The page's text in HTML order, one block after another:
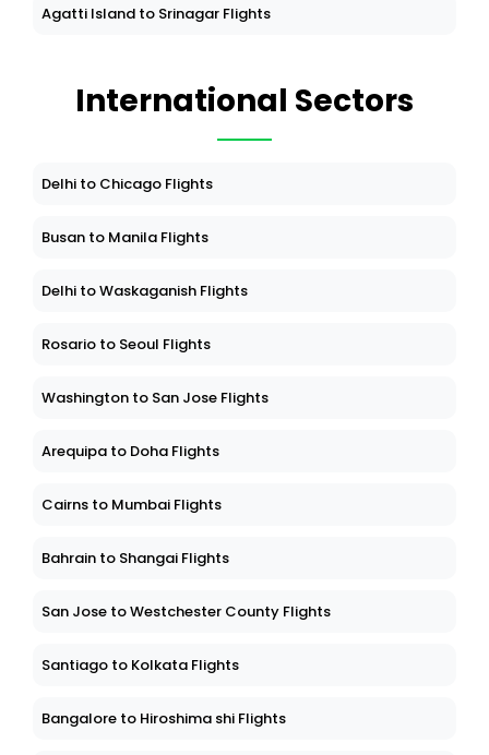
Agatti Island to Srinagar Flights
International Sectors
Delhi to Chicago Flights
Busan to Manila Flights
Delhi to Waskaganish Flights
Rosario to Seoul Flights
Washington to San Jose Flights
Arequipa to Doha Flights
Cairns to Mumbai Flights
Bahrain to Shangai Flights
San Jose to Westchester County Flights
Santiago to Kolkata Flights
Bangalore to Hiroshima shi Flights